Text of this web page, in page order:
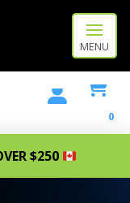
MENU
0
$250